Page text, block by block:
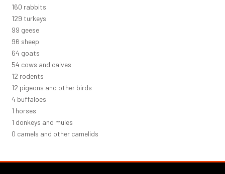
170 rabbits
137 turkeys
106geese
102sheep
68 goats
58 cows and calves
13 rodents
12 pigeons and other birds
5 buffaloes
1 horses
1 donkeys and mules
0 camels and other camelids